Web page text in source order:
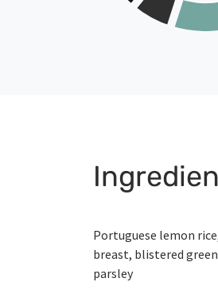
Portuguese lemon
breast, blistered
parsley